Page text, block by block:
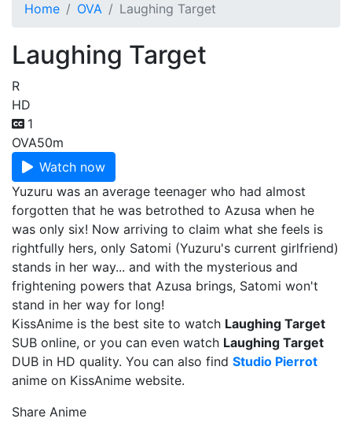
Home OVA Laughing Target
Laughing Target
R
HD
1
OVA50m
Watch now
Yuzuru was an average teenager who had almost
forgotten that he was betrothed to Azusa when he
was only six! Now arriving to claim what she feels is
rightfully hers, only Satomi (Yuzuru's current girlfriend)
stands in her way... and with the mysterious and
frightening powers that Azusa brings, Satomi won't
stand in her way for long!
KissAnime is the best site to watch Laughing Target
SUB online, or you can even watch Laughing Target
DUB in HD quality. You can also find Studio Pierrot
anime on KissAnime website.
Share Anime